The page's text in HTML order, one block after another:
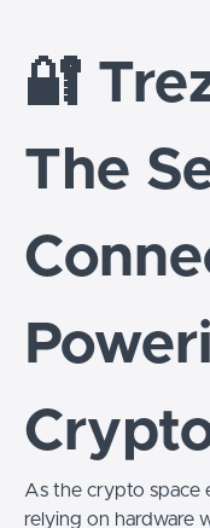
🔐
The
As the crypto space
relying on hardware